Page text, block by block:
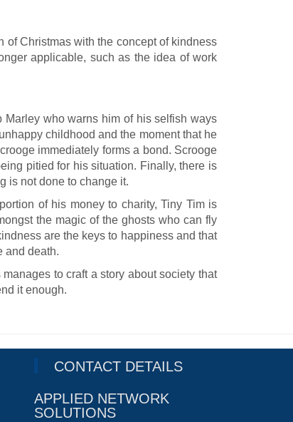
of Christmas with the concept of kindness
applicable, such as the idea of work
who warns him of his selfish ways
childhood and the moment that he
immediately forms a bond. Scrooge
pitied for his situation. Finally, there is
is not done to change it.
of his money to charity, Tiny Tim is
the magic of the ghosts who can fly
are the keys to happiness and that
and death.
to craft a story about society that
it enough.
CONTACT DETAILS
APPLIED NETWORK
SOLUTIONS